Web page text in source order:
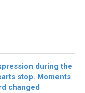
during the
stop. Moments
changed